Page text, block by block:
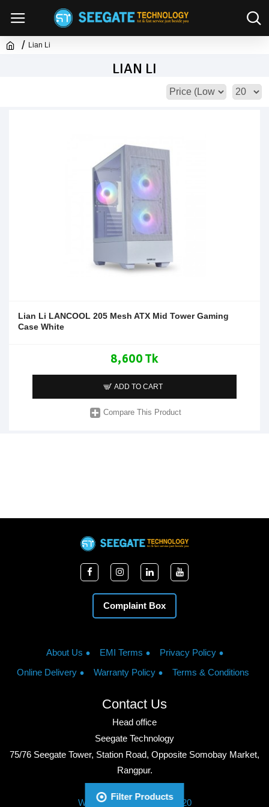
Lian Li
LIAN LI
Lian Li LANCOOL 205 Mesh ATX Mid Tower Gaming
Case White
8,600 Tk
ADD TO CART
Compare This Product
Complaint Box
About Us EMI Terms
Privacy Policy
Online Delivery
Warranty Policy Terms & Conditions
Contact Us
Head office
Seegate Technology
75/76 Seegate Tower, Station Road, Opposite Somobay Market,
Rangpur.
Phone: +8801713428220
WhatsApp: +8801713428220
Filter Products